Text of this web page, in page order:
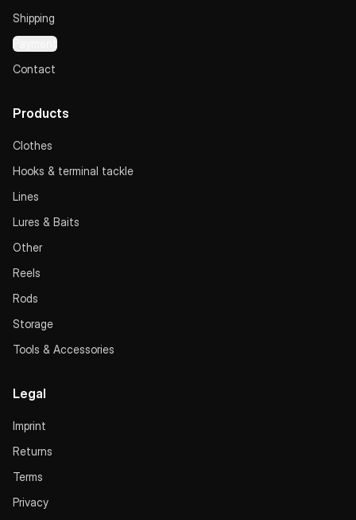
Shipping
Payment
Contact
Products
Clothes
Hooks & terminal tackle
Lines
Lures & Baits
Other
Reels
Rods
Storage
Tools & Accessories
Legal
Imprint
Returns
Terms
Privacy